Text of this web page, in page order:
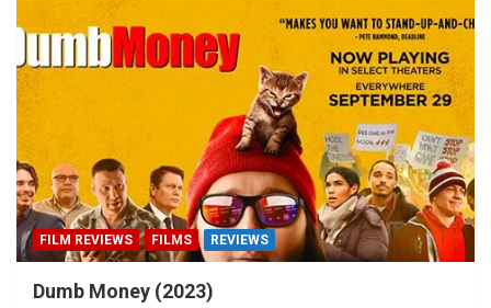
FILM REVIEWS FILMS REVIEWS
Dumb Money (2023)